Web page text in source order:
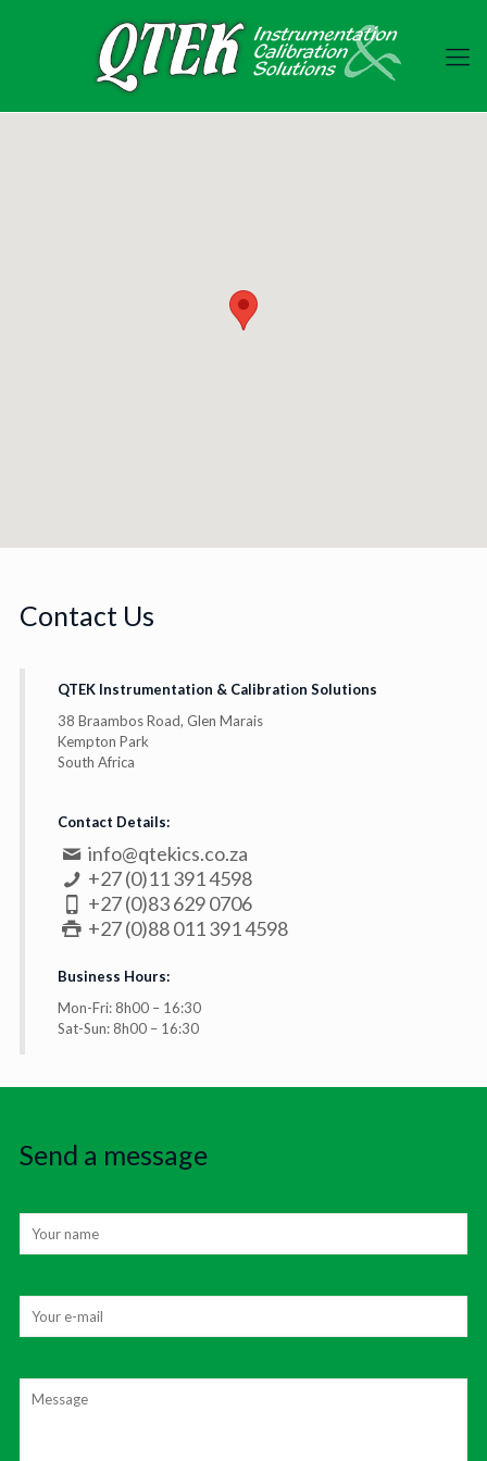
Contact Us
QTEK Instrumentation & Calibration Solutions
38 Braambos Road, Glen Marais
Kempton Park
South Africa
Contact Details:
info@qtekics.co.za
+27 (0)11 391 4598
+27 (0)83 629 0706
+27 (0)88 011 391 4598
Business Hours:
Mon-Fri: 8h00 – 16:30
Sat-Sun: 8h00 – 16:30
Send a message